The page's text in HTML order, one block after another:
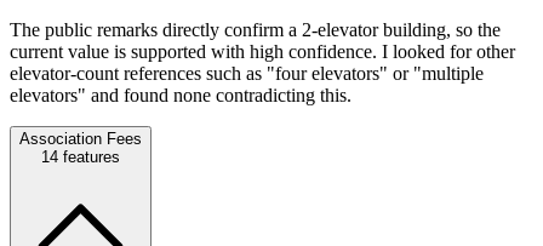
The public remarks directly confirm a 2-elevator building, so the
current value is supported with high confidence. I looked for other
elevator-count references such as "four elevators" or "multiple
elevators" and found none contradicting this.
Association Fees
14 features